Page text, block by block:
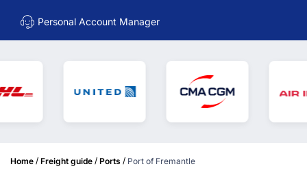
Personal Account Manager
Home / Freight guide / Ports / Port of Fremantle